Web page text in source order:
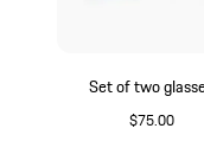
Set of two
$75.00